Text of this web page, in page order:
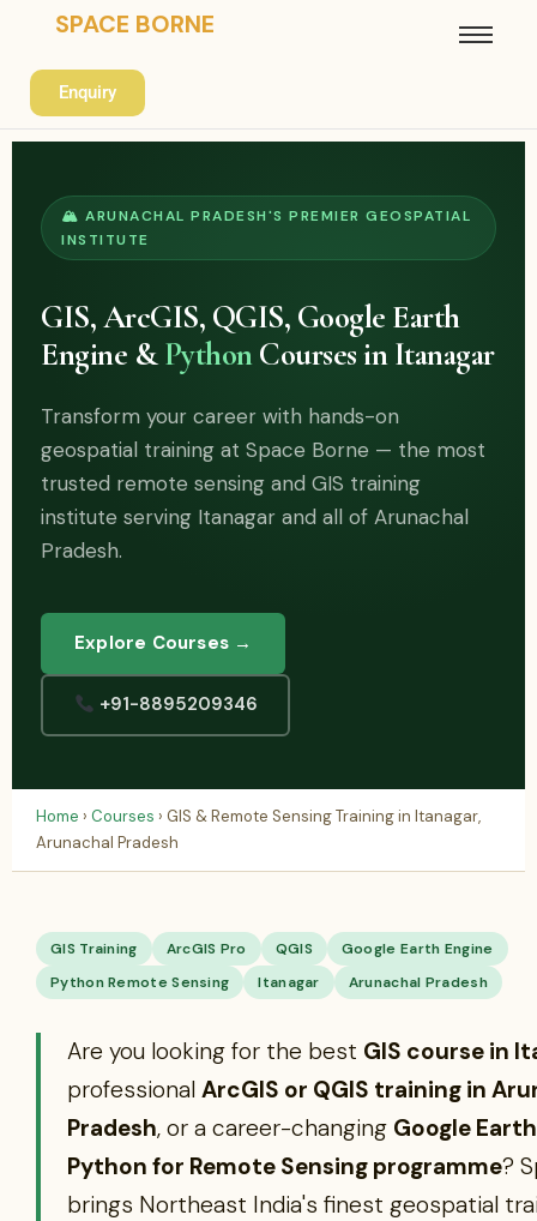
SPACE BORNE
Enquiry
🏔 ARUNACHAL PRADESH'S PREMIER GEOSPATIAL
INSTITUTE
GIS, ArcGIS, QGIS, Google Earth
Engine &PythonCourses in Itanagar
Transform your career with hands-on
geospatial training at Space Borne — the most
trusted remote sensing and GIS training
institute serving Itanagar and all of Arunachal
Pradesh.
Explore Courses →
+91-8895209346
Home › Courses › GIS & Remote Sensing Training in Itanagar,
Arunachal Pradesh
GIS Training ArcGIS Pro QGIS
Google Earth Engine
Python Remote Sensing
Itanagar Arunachal Pradesh
Are you looking for the best GIS course in
professional ArcGIS or QGIS training in
Pradesh, or a career-changing Google
Python for Remote Sensing programme?
brings Northeast India's finest geospatial